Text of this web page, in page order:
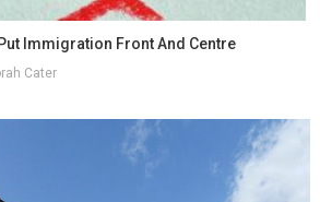
Immigration Front And Centre
Cater